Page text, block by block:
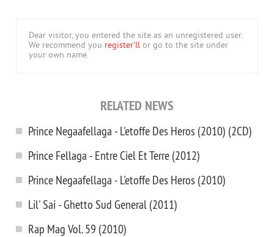
Dear visitor, you entered the site as an unregistered user.
We recommend you register'll or go to the site under
your own name.
RELATED NEWS
Prince Negaafellaga - L'etoffe Des Heros (2010) (2CD)
Prince Fellaga - Entre Ciel Et Terre (2012)
Prince Negaafellaga - L'etoffe Des Heros (2010)
Lil' Sai - Ghetto Sud General (2011)
Rap Mag Vol. 59 (2010)